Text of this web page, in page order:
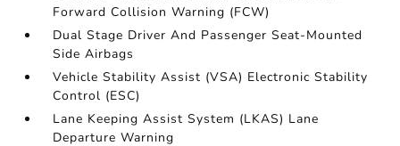
Forward Collision Warning (FCW)
Dual Stage Driver And Passenger Seat-Mounted
Side Airbags
Vehicle Stability Assist (VSA) Electronic Stability
Control (ESC)
Lane Keeping Assist System (LKAS) Lane
Departure Warning